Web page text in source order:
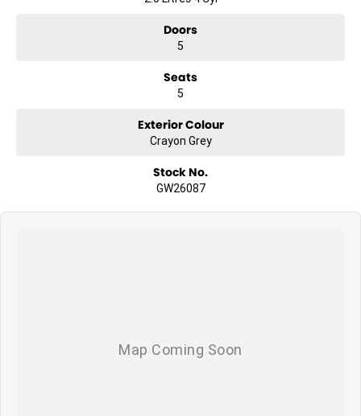
Doors
5
Seats
5
Exterior Colour
Crayon Grey
Stock No.
GW26087